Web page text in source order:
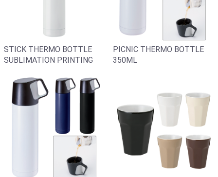
STICK THERMO BOTTLE
SUBLIMATION PRINTING
PICNIC THERMO BOTTLE
350ML